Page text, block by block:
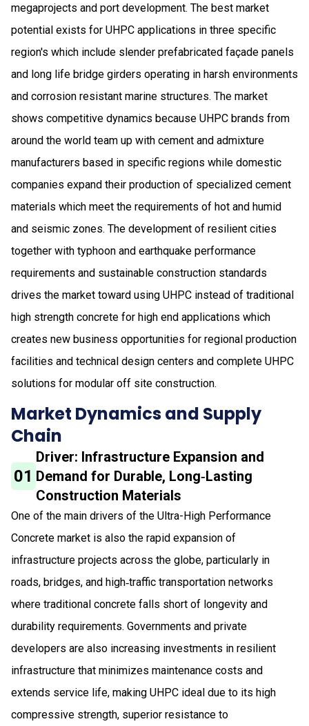
megaprojects and port development. The best market
potential exists for UHPC applications in three specific
region's which include slender prefabricated façade panels
and long life bridge girders operating in harsh environments
and corrosion resistant marine structures. The market
shows competitive dynamics because UHPC brands from
around the world team up with cement and admixture
manufacturers based in specific regions while domestic
companies expand their production of specialized cement
materials which meet the requirements of hot and humid
and seismic zones. The development of resilient cities
together with typhoon and earthquake performance
requirements and sustainable construction standards
drives the market toward using UHPC instead of traditional
high strength concrete for high end applications which
creates new business opportunities for regional production
facilities and technical design centers and complete UHPC
solutions for modular off site construction.
Market Dynamics and Supply
Chain
01
Driver: Infrastructure Expansion and
Demand for Durable, Long‑Lasting
Construction Materials
One of the main drivers of the Ultra-High Performance
Concrete market is also the rapid expansion of
infrastructure projects across the globe, particularly in
roads, bridges, and high‑traffic transportation networks
where traditional concrete falls short of longevity and
durability requirements. Governments and private
developers are also increasing investments in resilient
infrastructure that minimizes maintenance costs and
extends service life, making UHPC ideal due to its high
compressive strength, superior resistance to